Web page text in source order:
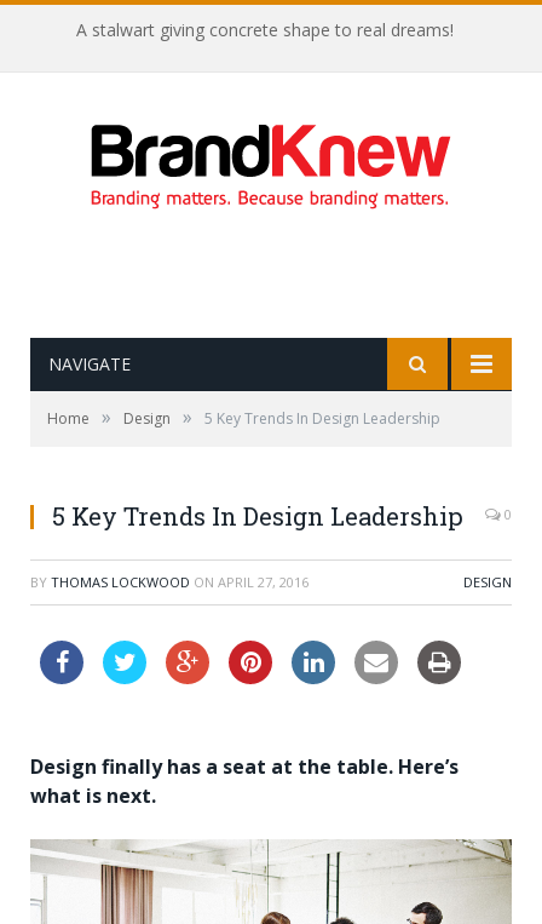
A stalwart giving concrete shape to real dreams!
NAVIGATE
Home » Design » 5 Key Trends In Design Leadership
5 Key Trends In Design Leadership 0
BY THOMAS LOCKWOOD ON APRIL 27, 2016 DESIGN
Design finally has a seat at the table. Here’s
what is next.